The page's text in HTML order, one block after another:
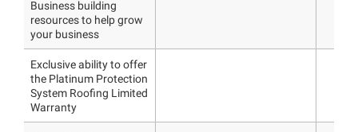
Business building
resources to help grow
your business
Exclusive ability to offer
the Platinum Protection
System Roofing Limited
Warranty